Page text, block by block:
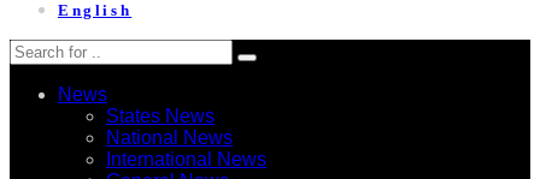
English
News
States News
National News
International News